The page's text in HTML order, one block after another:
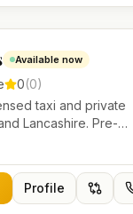
Available now
0(0)
taxi and private
Lancashire. Pre-
and account
Profile